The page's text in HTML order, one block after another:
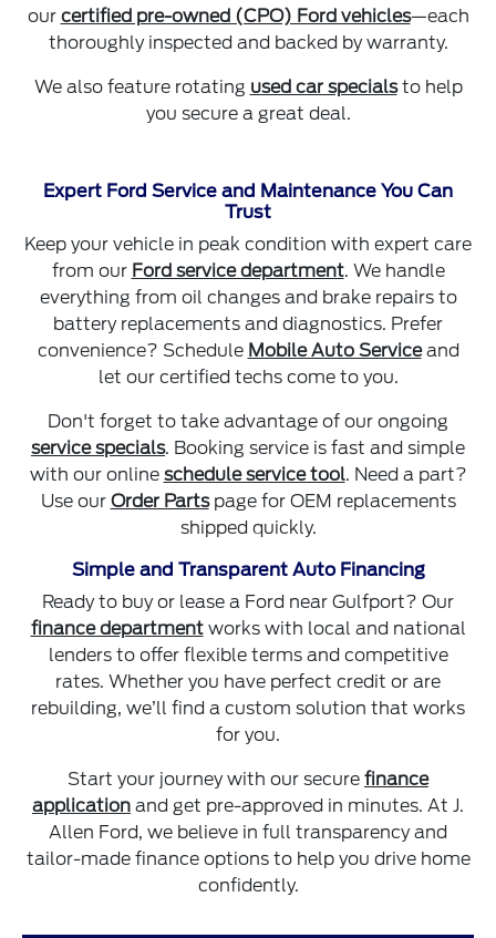
our certified pre-owned (CPO) Ford vehicles—each
thoroughly inspected and backed by warranty.
We also feature rotating used car specialsto help
you secure a great deal.
Expert Ford Service and Maintenance You Can
Trust
Keep your vehicle in peak condition with expert care
from our Ford service department. We handle
everything from oil changes and brake repairs to
battery replacements and diagnostics. Prefer
convenience? Schedule Mobile Auto Serviceand
let our certified techs come to you.
Don't forget to take advantage of our ongoing
service specials. Booking service is fast and simple
with our online schedule service tool. Need a part?
Use our Order Partspage for OEM replacements
shipped quickly.
Simple and Transparent Auto Financing
Ready to buy or lease a Ford near Gulfport? Our
finance departmentworks with local and national
lenders to offer flexible terms and competitive
rates. Whether you have perfect credit or are
rebuilding, we’ll find a custom solution that works
for you.
Start your journey with our secure finance
application and get pre-approved in minutes. At J.
Allen Ford, we believe in full transparency and
tailor-made finance options to help you drive home
confidently.